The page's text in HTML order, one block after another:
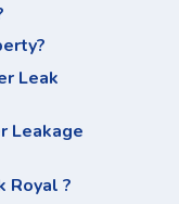
Leak
Leakage
Royal ?